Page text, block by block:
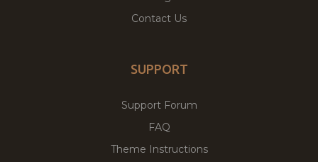
Contact Us
SUPPORT
Support Forum
FAQ
Theme Instructions